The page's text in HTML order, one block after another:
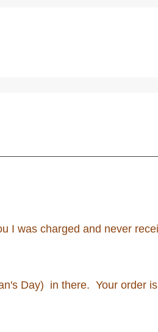
I was charged and never
Day) in there. Your order is